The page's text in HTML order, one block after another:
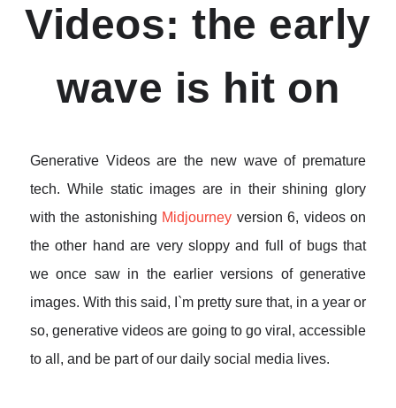
Videos: the early
wave is hit on
Generative Videos are the new wave of premature
tech. While static images are in their shining glory
with the astonishing Midjourney version 6, videos on
the other hand are very sloppy and full of bugs that
we once saw in the earlier versions of generative
images. With this said, I`m pretty sure that, in a year or
so, generative videos are going to go viral, accessible
to all, and be part of our daily social media lives.